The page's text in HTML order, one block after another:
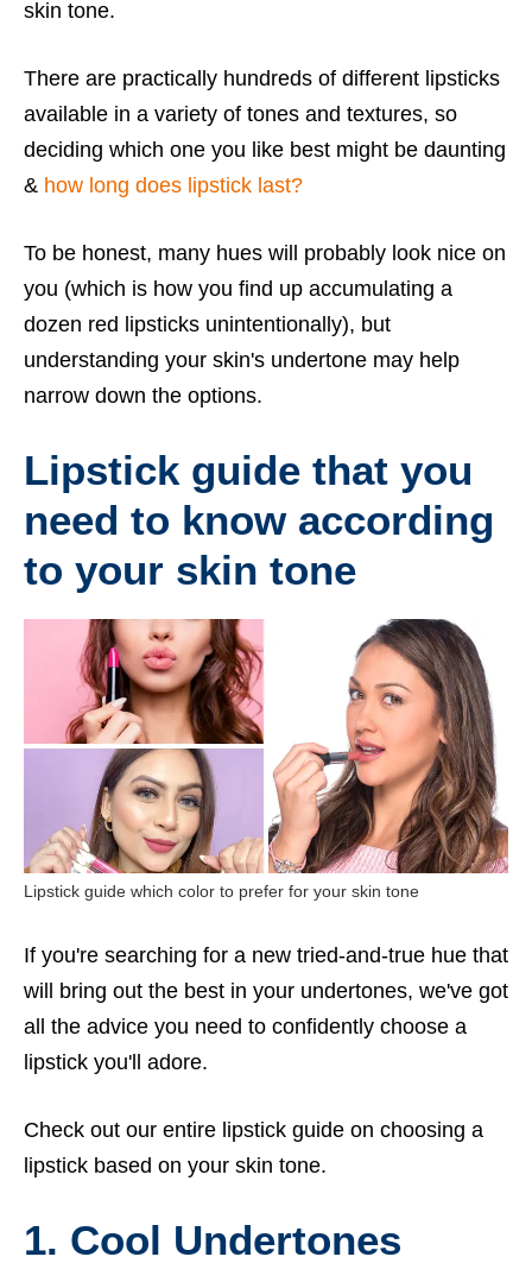
skin tone.
There are practically hundreds of different lipsticks
available in a variety of tones and textures, so
deciding which one you like best might be daunting
& how long does lipstick last?
To be honest, many hues will probably look nice on
you (which is how you find up accumulating a
dozen red lipsticks unintentionally), but
understanding your skin's undertone may help
narrow down the options.
Lipstick guide that you
need to know according
to your skin tone
Lipstick guide which color to prefer for your skin tone
If you're searching for a new tried-and-true hue that
will bring out the best in your undertones, we've got
all the advice you need to confidently choose a
lipstick you'll adore.
Check out our entire lipstick guide on choosing a
lipstick based on your skin tone.
1. Cool Undertones